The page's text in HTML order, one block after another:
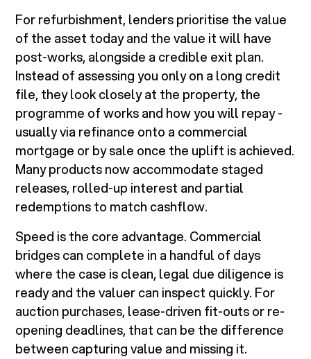
For refurbishment, lenders prioritise the value
of the asset today and the value it will have
post-works, alongside a credible exit plan.
Instead of assessing you only on a long credit
file, they look closely at the property, the
programme of works and how you will repay -
usually via refinance onto a commercial
mortgage or by sale once the uplift is achieved.
Many products now accommodate staged
releases, rolled-up interest and partial
redemptions to match cashflow.
Speed is the core advantage. Commercial
bridges can complete in a handful of days
where the case is clean, legal due diligence is
ready and the valuer can inspect quickly. For
auction purchases, lease-driven fit-outs or re-
opening deadlines, that can be the difference
between capturing value and missing it.